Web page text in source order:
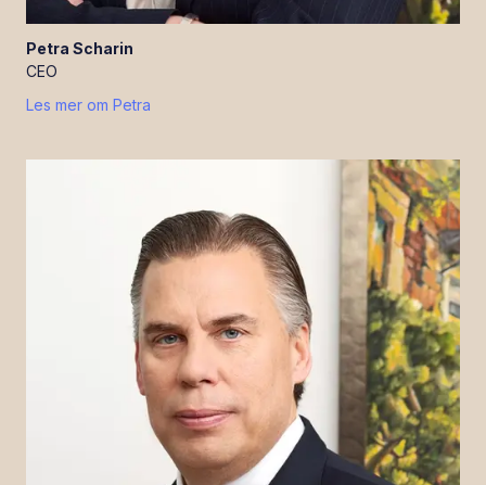
Petra Scharin
CEO
Les mer om Petra